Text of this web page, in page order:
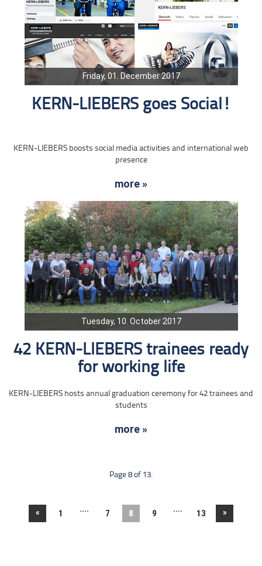
Friday, 01. December 2017
KERN-LIEBERS goes Social!
KERN-LIEBERS boosts social media activities and international web
presence
more »
Tuesday, 10. October 2017
42 KERN-LIEBERS trainees ready
for working life
KERN-LIEBERS hosts annual graduation ceremony for 42 trainees and
students
more »
Page 8 of 13.
« 1 .... 7 8 9 .... 13 »